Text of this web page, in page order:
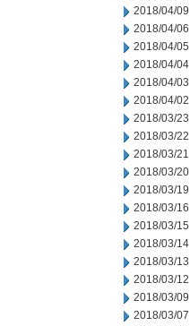
2018/04/09
2018/04/06
2018/04/05
2018/04/04
2018/04/03
2018/04/02
2018/03/23
2018/03/22
2018/03/21
2018/03/20
2018/03/19
2018/03/16
2018/03/15
2018/03/14
2018/03/13
2018/03/12
2018/03/09
2018/03/07